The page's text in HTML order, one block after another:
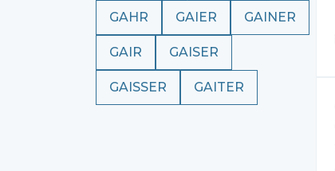
GAHR GAIER GAINER
GAIR GAISER
GAISSER GAITER